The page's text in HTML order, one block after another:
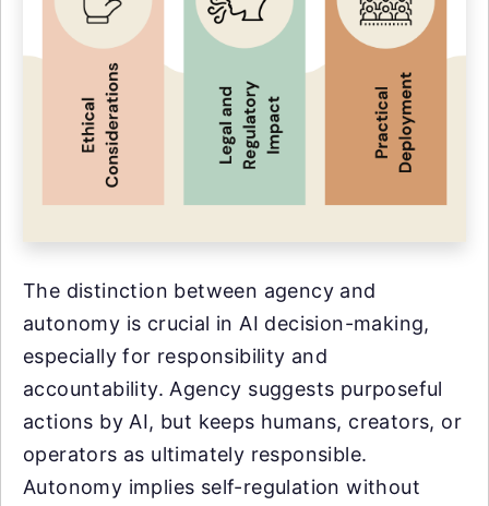
The distinction between agency and
autonomy is crucial in AI decision-making,
especially for responsibility and
accountability. Agency suggests purposeful
actions by AI, but keeps humans, creators, or
operators as ultimately responsible.
Autonomy implies self-regulation without